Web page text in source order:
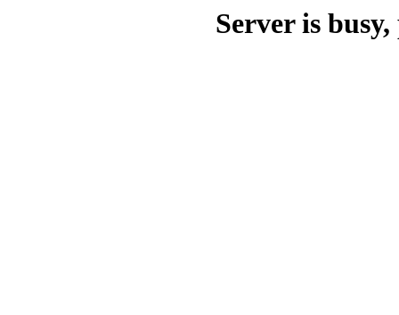
Server is